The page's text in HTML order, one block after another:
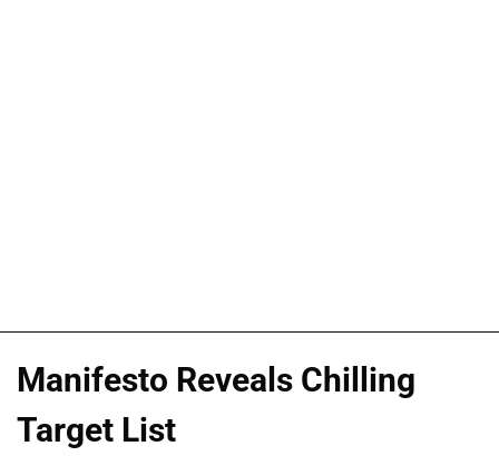
Manifesto Reveals Chilling
Target List